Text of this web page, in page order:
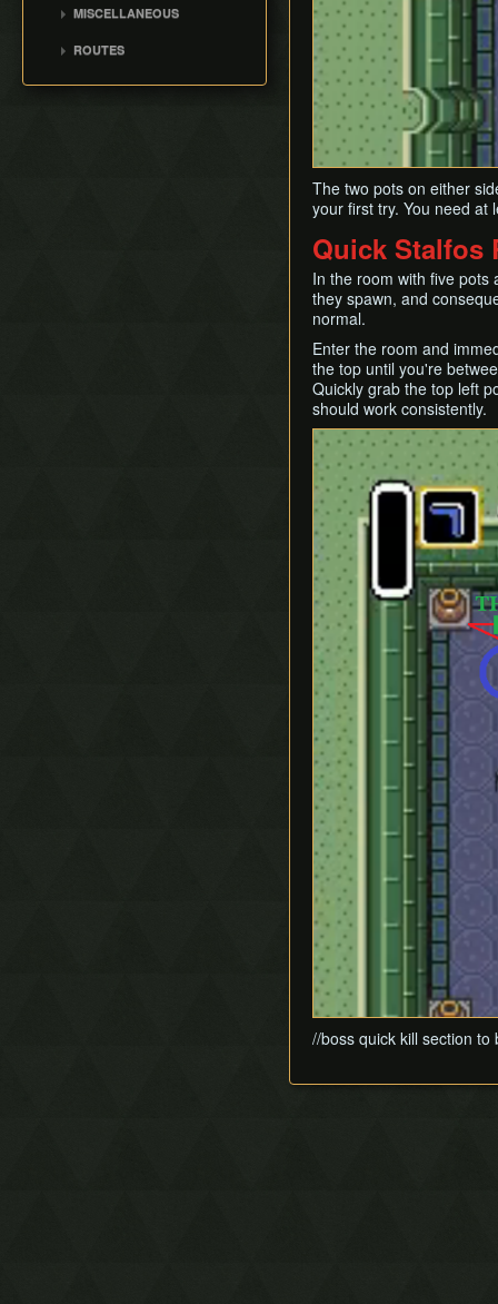
MISCELLANEOUS
ROUTES
The two pots on either
your first try. You need at
Quick Stalfos
In the room with five pots
they spawn, and
normal.
Enter the room and
the top until you're
Quickly grab the top left
should work consistently.
//boss quick kill section